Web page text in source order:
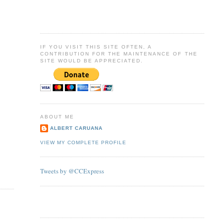
IF YOU VISIT THIS SITE OFTEN, A
CONTRIBUTION FOR THE MAINTENANCE OF THE
SITE WOULD BE APPRECIATED.
ABOUT ME
ALBERT CARUANA
VIEW MY COMPLETE PROFILE
Tweets by @CCExpress